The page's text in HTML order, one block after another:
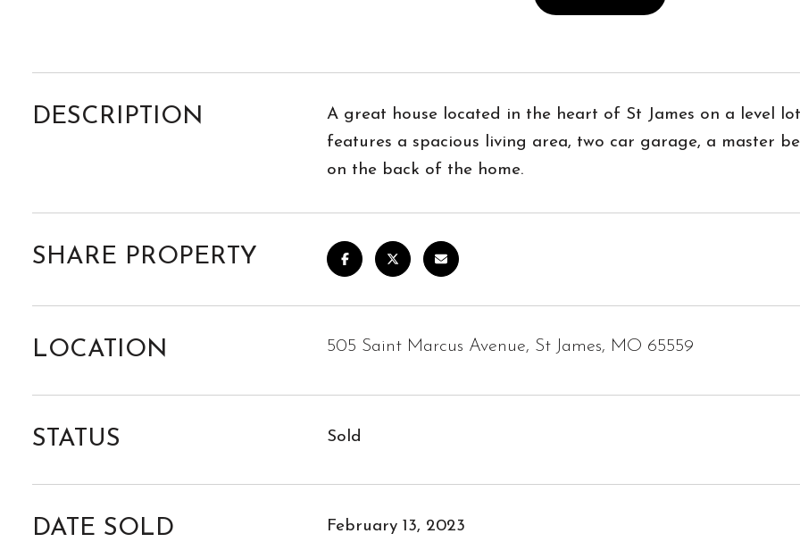
DESCRIPTION
A great house located in the heart of St James on a level
features a spacious living area, two car garage, a master
on the back of the home.
SHARE PROPERTY
LOCATION 505 Saint Marcus Avenue, St James, MO 65559
STATUS Sold
DATE SOLD February 13, 2023